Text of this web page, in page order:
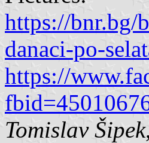
https://bnr.bg/
danaci-po-
https://
Tomislav Šipek